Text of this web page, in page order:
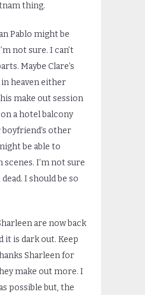
thing.
Pablo might be
not sure. I can’t
Maybe Clare’s
in heaven either
make out session
a hotel balcony
other
be able to
I’m not sure
I should be so
are now back
it is dark out. Keep
Sharleen for
make out more. I
possible but, the